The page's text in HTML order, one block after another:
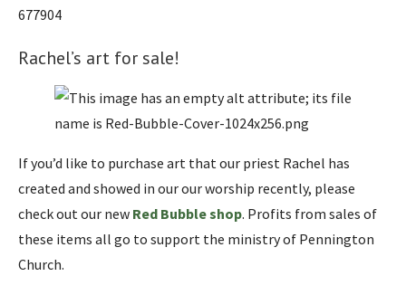
677904
Rachel’s art for sale!
If you’d like to purchase art that our priest Rachel has
created and showed in our our worship recently, please
check out our new Red Bubble shop. Profits from sales of
these items all go to support the ministry of Pennington
Church.